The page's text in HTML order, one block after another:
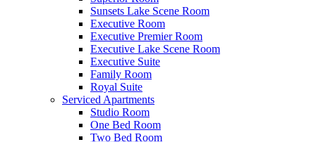
Sunsets Lake Scene Room
Executive Room
Executive Premier Room
Executive Lake Scene Room
Executive Suite
Family Room
Royal Suite
Serviced Apartments
Studio Room
One Bed Room
Two Bed Room